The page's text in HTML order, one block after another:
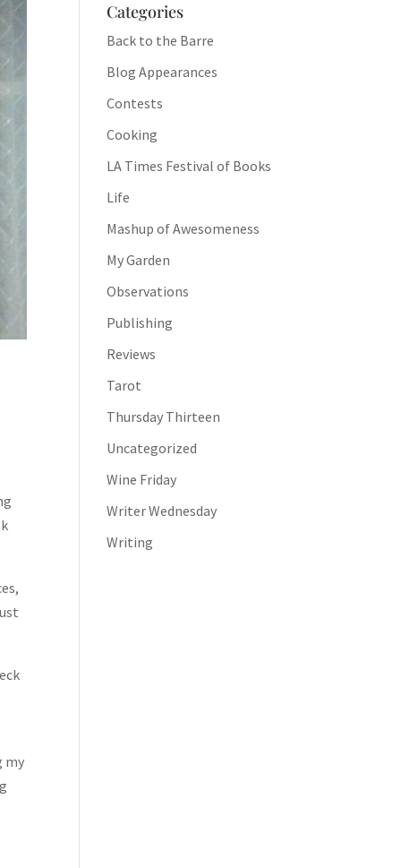
my
Categories
Back to the Barre
Blog Appearances
Contests
Cooking
LA Times Festival of Books
Life
Mashup of Awesomeness
My Garden
Observations
Publishing
Reviews
Tarot
Thursday Thirteen
Uncategorized
Wine Friday
Writer Wednesday
Writing